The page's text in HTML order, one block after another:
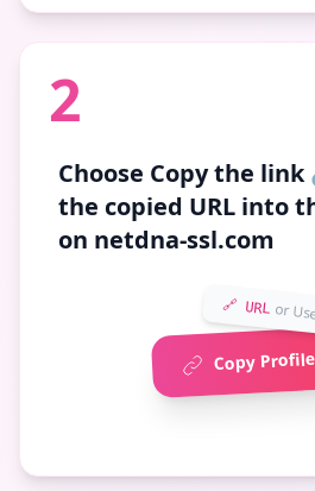
2
Choose Copy the link
the copied URL into
on netdna-ssl.com
Copy
🔗 URL or